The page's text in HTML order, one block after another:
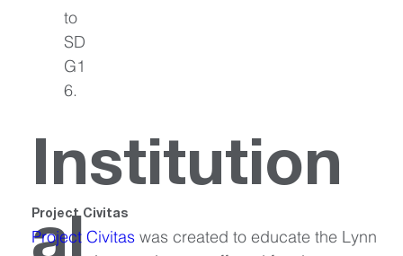
to
SD
G1
6.
Institution
Project Civitas
Project Civitas was created to educate the Lynn